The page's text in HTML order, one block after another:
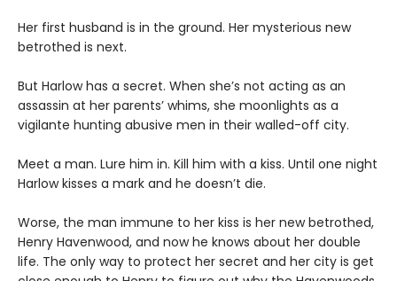
Her first husband is in the ground. Her mysterious new
betrothed is next.
But Harlow has a secret. When she’s not acting as an
assassin at her parents’ whims, she moonlights as a
vigilante hunting abusive men in their walled-off city.
Meet a man. Lure him in. Kill him with a kiss. Until one night
Harlow kisses a mark and he doesn’t die.
Worse, the man immune to her kiss is her new betrothed,
Henry Havenwood, and now he knows about her double
life. The only way to protect her secret and her city is get